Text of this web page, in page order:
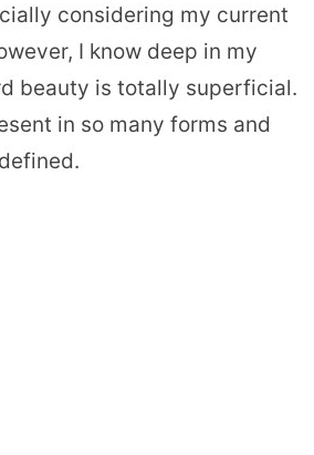
considering my current
I know deep in my
beauty is totally superficial.
in so many forms and